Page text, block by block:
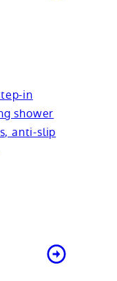
in
shower
anti-slip